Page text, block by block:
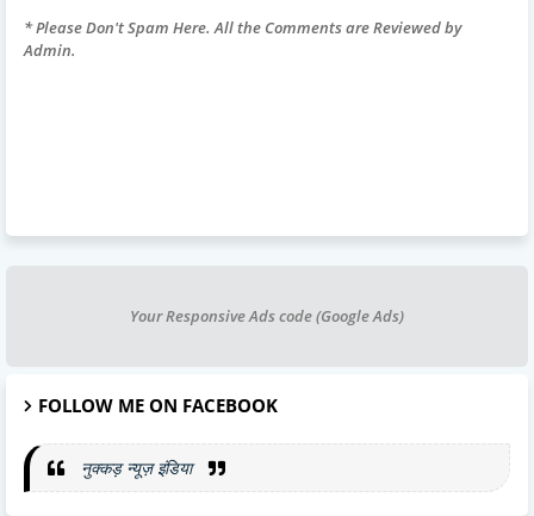
* Please Don't Spam Here. All the Comments are Reviewed by
Admin.
Your Responsive Ads code (Google Ads)
FOLLOW ME ON FACEBOOK
नुक्कड़ न्यूज़ इंडिया